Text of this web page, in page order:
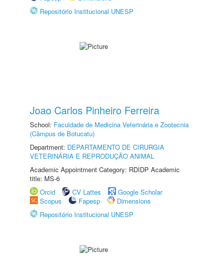
Repositório Institucional UNESP
Joao Carlos Pinheiro Ferreira
School: Faculdade de Medicina Veterinária e Zootecnia
(Câmpus de Botucatu)
Department: DEPARTAMENTO DE CIRURGIA
VETERINÁRIA E REPRODUÇÃO ANIMAL
Academic Appointment Category: RDIDP Academic
title: MS-6
Orcid
CV Lattes
Google Scholar
Scopus
Fapesp
Dimensions
Repositório Institucional UNESP